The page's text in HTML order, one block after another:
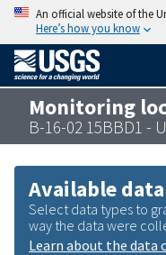
An official website of the
Here’s how you know
Monitoring
B-16-02 15BBD1 -
Available data
Select data types to
way the data were
Learn about the data